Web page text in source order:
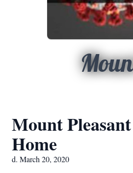
Mount
Home
d. March 20, 2020